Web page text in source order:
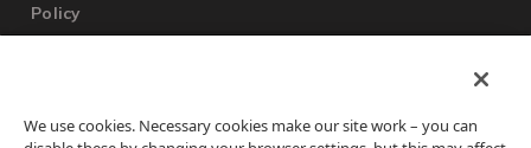
Policy
Submit a Ticket
We use cookies. Necessary cookies make our site work – you can